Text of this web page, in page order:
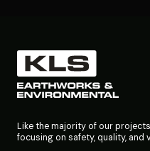
Like the majority of our
focusing on safety, quality, and